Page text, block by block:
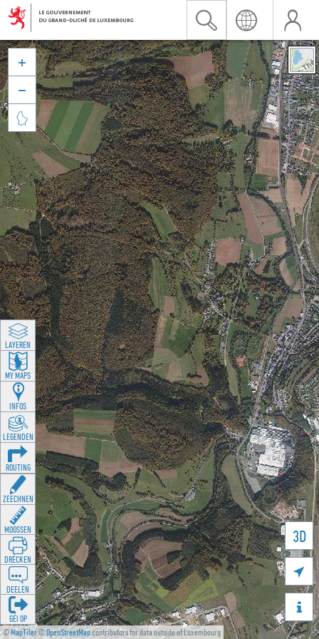
©MapTiler©OpenStreetMapcontributors for data outside of Luxembourg
3D





LAYEREN
MY MAPS
INFOS
LEGENDEN
ROUTING
ZEECHNEN
MOOSSEN
DRÉCKEN
DEELEN
GÉI OP